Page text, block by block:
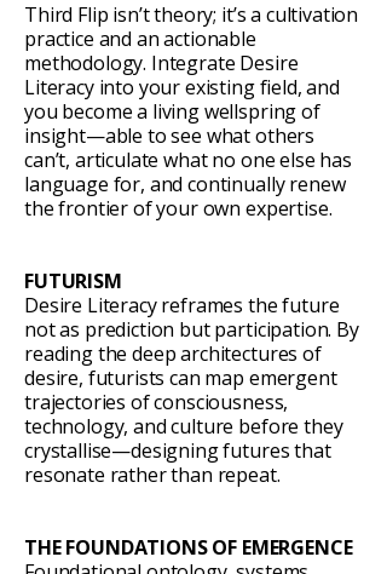
Third Flip isn’t theory; it’s a cultivation
practice and an actionable
methodology. Integrate Desire
Literacy into your existing field, and
you become a living wellspring of
insight—able to see what others
can’t, articulate what no one else has
language for, and continually renew
the frontier of your own expertise.
FUTURISM
Desire Literacy reframes the future
not as prediction but participation. By
reading the deep architectures of
desire, futurists can map emergent
trajectories of consciousness,
technology, and culture before they
crystallise—designing futures that
resonate rather than repeat.
THE FOUNDATIONS OF EMERGENCE